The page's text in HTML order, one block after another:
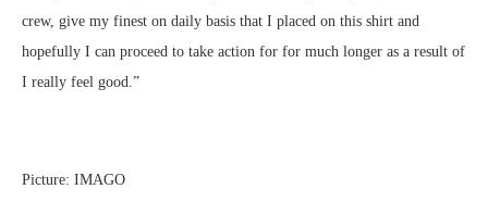
crew, give my finest on daily basis that I placed on this shirt and
hopefully I can proceed to take action for for much longer as a result of
I really feel good.”
Picture: IMAGO